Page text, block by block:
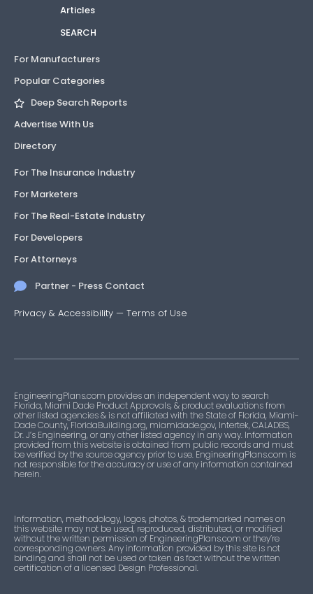
Articles
SEARCH
For Manufacturers
Popular Categories
Deep Search Reports
Advertise With Us
Directory
For The Insurance Industry
For Marketers
For The Real-Estate Industry
For Developers
For Attorneys
Partner - Press Contact
Privacy & Accessibility — Terms of Use
EngineeringPlans.com provides an independent way to search
Florida, Miami Dade Product Approvals, & product evaluations from
other listed agencies & is not affiliated with the State of Florida, Miami-
Dade County, FloridaBuilding.org, miamidade.gov, Intertek, CALADBS,
Dr. J’s Engineering, or any other listed agency in any way. Information
provided from this website is obtained from public records and must
be verified by the source agency prior to use. EngineeringPlans.com is
not responsible for the accuracy or use of any information contained
herein.
Information, methodology, logos, photos, & trademarked names on
this website may not be used, reproduced, distributed, or modified
without the written permission of EngineeringPlans.com or they’re
corresponding owners. Any information provided by this site is not
binding and shall not be used or taken as fact without the written
certification of a licensed Design Professional.